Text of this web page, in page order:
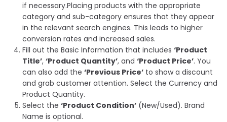
if necessary.Placing products with the appropriate
category and sub-category ensures that they appear
in the relevant search engines. This leads to higher
conversion rates and increased sales.
Fill out the Basic Information that includes ‘Product
Title’, ‘Product Quantity’, and ‘Product Price’. You
can also add the ‘Previous Price’ to show a discount
and grab customer attention. Select the Currency and
Product Quantity.
Select the ‘Product Condition’ (New/Used). Brand
Name is optional.